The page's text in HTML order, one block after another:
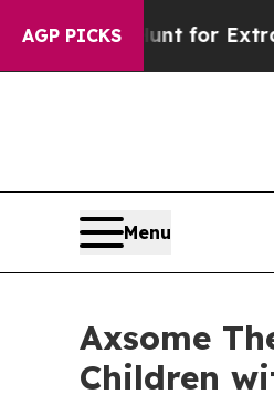
AGP PICKS
Hunt for Extraterrestrials
Menu
Axsome
Children